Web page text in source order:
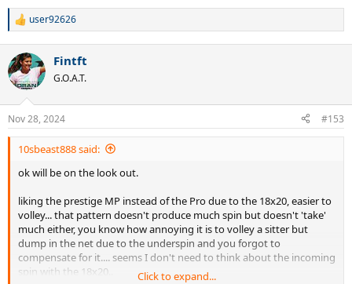
R
c
t
i
n
s
:
user92626
Fintft
G.O.A.T.
Nov 28, 2024 #153
10sbeast888 said:
ok will be on the look out.
liking the prestige MP instead of the Pro due to the 18x20, easier to
volley... that pattern doesn't produce much spin but doesn't 'take'
much either, you know how annoying it is to volley a sitter but
dump in the net due to the underspin and you forgot to
compensate for it.... seems I don't need to think about the incoming
spin with the 18x20..
Click to expand...